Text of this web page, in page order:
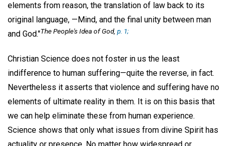
elements from reason, the translation of law back to its
original language, —Mind, and the final unity between man
and God."The People's Idea of God, p. 1;
Christian Science does not foster in us the least
indifference to human suffering—quite the reverse, in fact.
Nevertheless it asserts that violence and suffering have no
elements of ultimate reality in them. It is on this basis that
we can help eliminate these from human experience.
Science shows that only what issues from divine Spirit has